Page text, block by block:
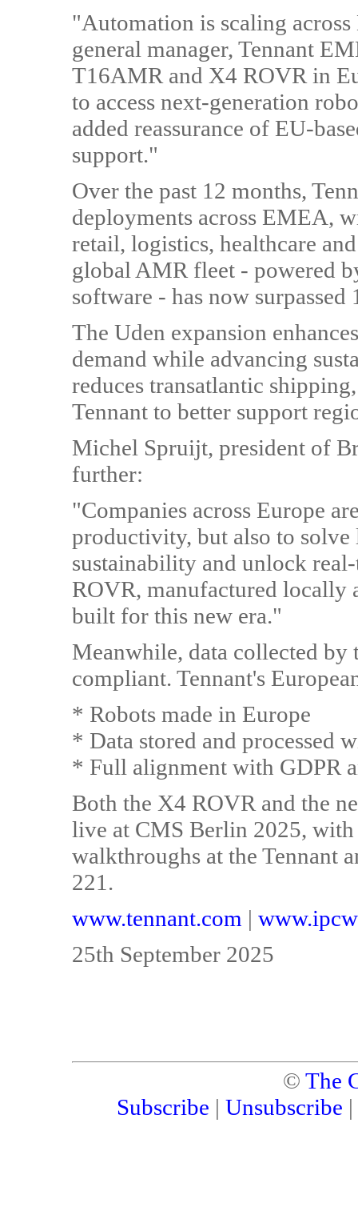
"Automation is scaling
general manager, Tennant
T16AMR and X4 ROVR in
to access next-generation
added reassurance of EU-
support."
Over the past 12 months,
deployments across EMEA,
retail, logistics, healthcare
global AMR fleet - powered
software - has now
The Uden expansion
demand while advancing
reduces transatlantic
Tennant to better support
Michel Spruijt, president of
further:
"Companies across Europe
productivity, but also to solve
sustainability and unlock
ROVR, manufactured locally
built for this new era."
Meanwhile, data collected by
compliant. Tennant's
* Robots made in Europe
* Data stored and processed
* Full alignment with GDPR
Both the X4 ROVR and the
live at CMS Berlin 2025, with
walkthroughs at the Tennant
221.
www.tennant.com |
25th September 2025
© The
Subscribe | Unsubscribe |